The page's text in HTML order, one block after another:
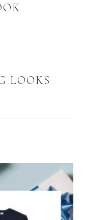
LOOKS